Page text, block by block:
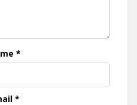
*
*